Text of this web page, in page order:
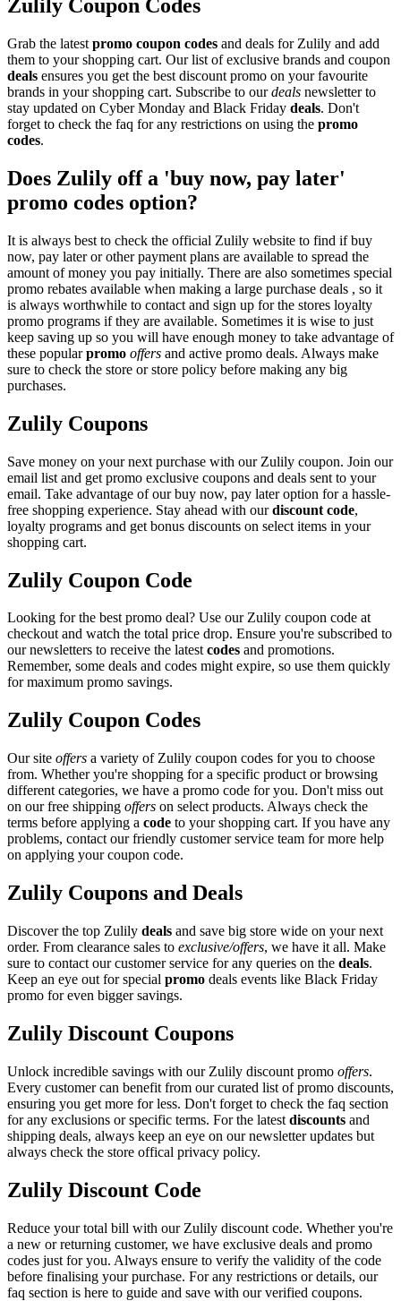
Zulily Coupon Codes
Grab the latest promo coupon codes and deals for Zulily and add
them to your shopping cart. Our list of exclusive brands and coupon
deals ensures you get the best discount promo on your favourite
brands in your shopping cart. Subscribe to ourdeals newsletter to
stay updated on Cyber Monday and Black Friday deals. Don't
forget to check the faq for any restrictions on using the promo
codes.
Does Zulily off a 'buy now, pay later'
promo codes option?
It is always best to check the official Zulily website to find if buy
now, pay later or other payment plans are available to spread the
amount of money you pay initially. There are also sometimes special
promo rebates available when making a large purchase deals , so it
is always worthwhile to contact and sign up for the stores loyalty
promo programs if they are available. Sometimes it is wise to just
keep saving up so you will have enough money to take advantage of
these popularpromo offers and active promo deals. Always make
sure to check the store or store policy before making any big
purchases.
Zulily Coupons
Save money on your next purchase with our Zulily coupon. Join our
email list and get promo exclusive coupons and deals sent to your
email. Take advantage of our buy now, pay later option for a hassle-
free shopping experience. Stay ahead with ourdiscount code,
loyalty programs and get bonus discounts on select items in your
shopping cart.
Zulily Coupon Code
Looking for the best promo deal? Use our Zulily coupon code at
checkout and watch the total price drop. Ensure you're subscribed to
our newsletters to receive the latestcodes and promotions.
Remember, some deals and codes might expire, so use them quickly
for maximum promo savings.
Zulily Coupon Codes
Our site offers a variety of Zulily coupon codes for you to choose
from. Whether you're shopping for a specific product or browsing
different categories, we have a promo code for you. Don't miss out
on our free shipping offers on select products. Always check the
terms before applying a code to your shopping cart. If you have any
problems, contact our friendly customer service team for more help
on applying your coupon code.
Zulily Coupons and Deals
Discover the top Zulily deals and save big store wide on your next
order. From clearance sales to exclusive/offers, we have it all. Make
sure to contact our customer service for any queries on the deals.
Keep an eye out for special promo deals events like Black Friday
promo for even bigger savings.
Zulily Discount Coupons
Unlock incredible savings with our Zulily discount promo offers.
Every customer can benefit from our curated list of promo discounts,
ensuring you get more for less. Don't forget to check the faq section
for any exclusions or specific terms. For the latest discounts and
shipping deals, always keep an eye on our newsletter updates but
always check the store offical privacy policy.
Zulily Discount Code
Reduce your total bill with our Zulily discount code. Whether you're
a new or returning customer, we have exclusive deals and promo
codes just for you. Always ensure to verify the validity of the code
before finalising your purchase. For any restrictions or details, our
faq section is here to guide and save with our verified coupons.